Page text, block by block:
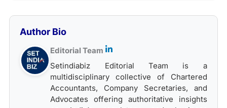
Author Bio
Editorial Team
Setindiabiz Editorial Team is a
multidisciplinary collective of Chartered
Accountants, Company Secretaries, and
Advocates offering authoritative insights